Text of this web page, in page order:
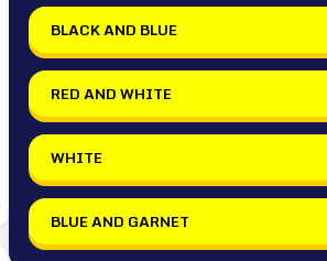
BLACK AND BLUE
RED AND WHITE
WHITE
BLUE AND GARNET